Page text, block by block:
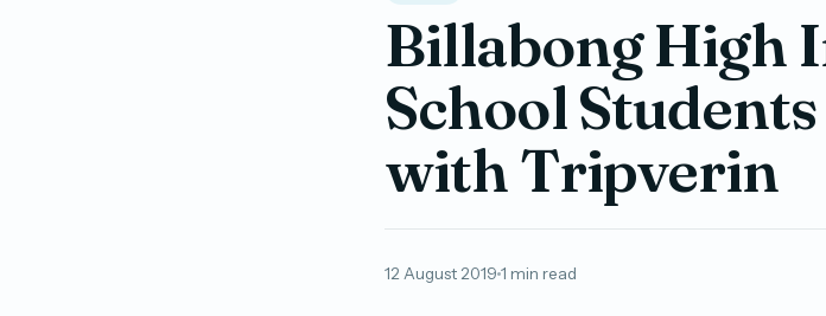
Billabong High
School
with Tripverin
12 August 2019 1 min read